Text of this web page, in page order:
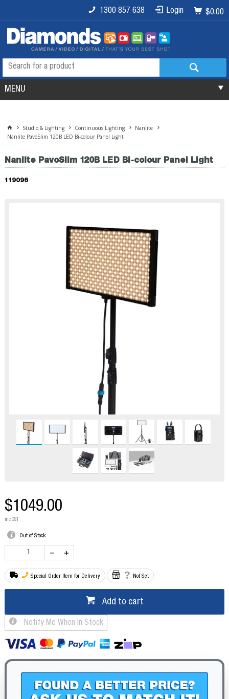
$0.00
Login
1300 857 638
MENU
Studio & Lighting Continuous Lighting
Nanlite
Nanlite PavoSlim 120B LED Bi-colour Panel Light
Nanlite PavoSlim 120B LED Bi-colour Panel Light
119096
$1049.00
inc GST
Out of Stock
Special Order Item for Delivery Not Set
Add to cart
Notify Me When In Stock